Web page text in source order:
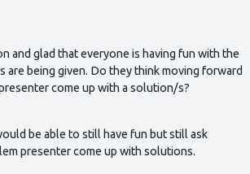
and glad that everyone is having fun with the
are being given. Do they think moving forward
come up with a solution/s?
be able to still have fun but still ask
presenter come up with solutions.